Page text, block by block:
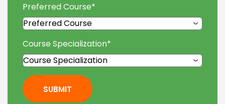
Preferred Course*
Course Specialization*
SUBMIT